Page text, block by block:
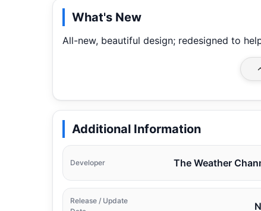
What's New
All-new, beautiful design; redesigned to
Additional Information
Developer The Weather
Release / Update